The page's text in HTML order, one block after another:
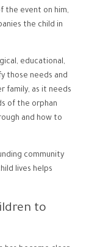
the event on him,
the child in
educational,
those needs and
family, as it needs
of the orphan
and how to
community
lives helps
to